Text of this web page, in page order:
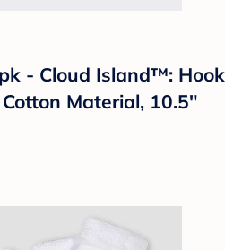
- Cloud Island™: Hook
Material, 10.5"